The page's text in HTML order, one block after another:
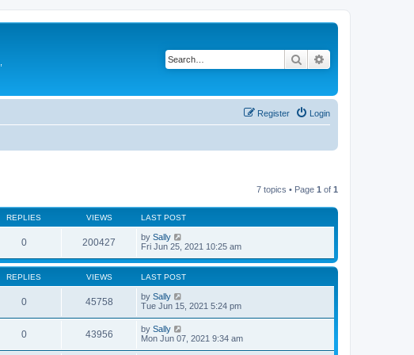
Search
Login
Register
7 topics • Page 1 of 1
REPLIES VIEWS LAST POST
0 200427 by Sally
Fri Jun 25, 2021 10:25 am
REPLIES VIEWS LAST POST
0 45758 by Sally
Tue Jun 15, 2021 5:24 pm
0 43956 by Sally
Mon Jun 07, 2021 9:34 am